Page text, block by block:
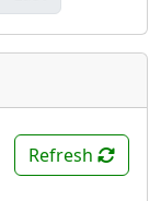
Refresh